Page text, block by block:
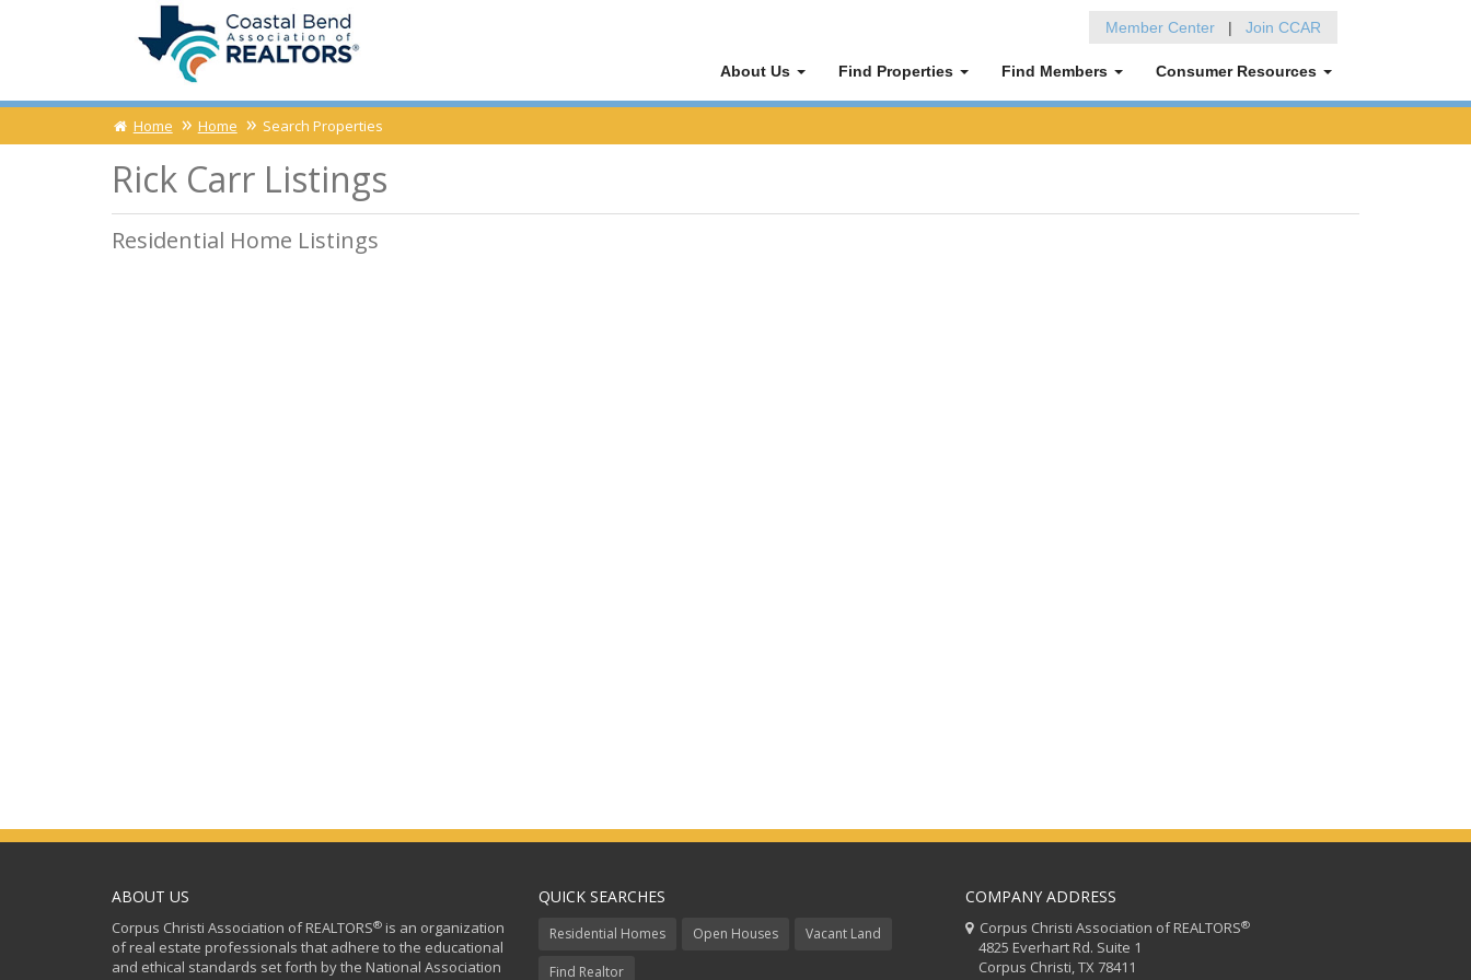
Member Center | Join CCAR
About Us Find Properties Find Members Consumer Resources
Home Home Search Properties
Rick Carr Listings
Residential Home Listings
ABOUT US
Corpus Christi Association of REALTORS® is an organization
of real estate professionals that adhere to the educational
and ethical standards set forth by the National Association
QUICK SEARCHES
Residential Homes Open Houses Vacant Land
Find Realtor
COMPANY ADDRESS
Corpus Christi Association of REALTORS®
4825 Everhart Rd. Suite 1
Corpus Christi, TX 78411